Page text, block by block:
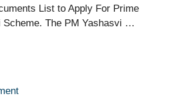
List to Apply For Prime
Scheme. The PM Yashasvi …